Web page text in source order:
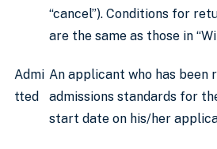
“cancel”). Conditions for
are the same as those in
Admi
tted
An applicant who has been
admissions standards for
start date on his/her